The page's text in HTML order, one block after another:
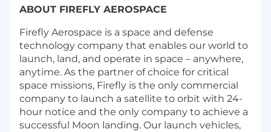
ABOUT FIREFLY AEROSPACE
Firefly Aerospace is a space and defense
technology company that enables our world to
launch, land, and operate in space – anywhere,
anytime. As the partner of choice for critical
space missions, Firefly is the only commercial
company to launch a satellite to orbit with 24-
hour notice and the only company to achieve a
successful Moon landing. Our launch vehicles,